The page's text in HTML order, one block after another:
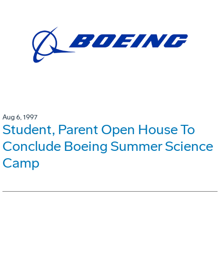
Aug 6, 1997
Student, Parent Open House To
Conclude Boeing Summer Science
Camp